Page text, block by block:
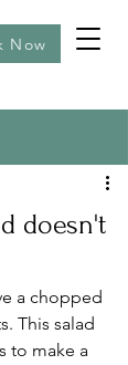
Now
doesn't
a chopped
This salad
to make a